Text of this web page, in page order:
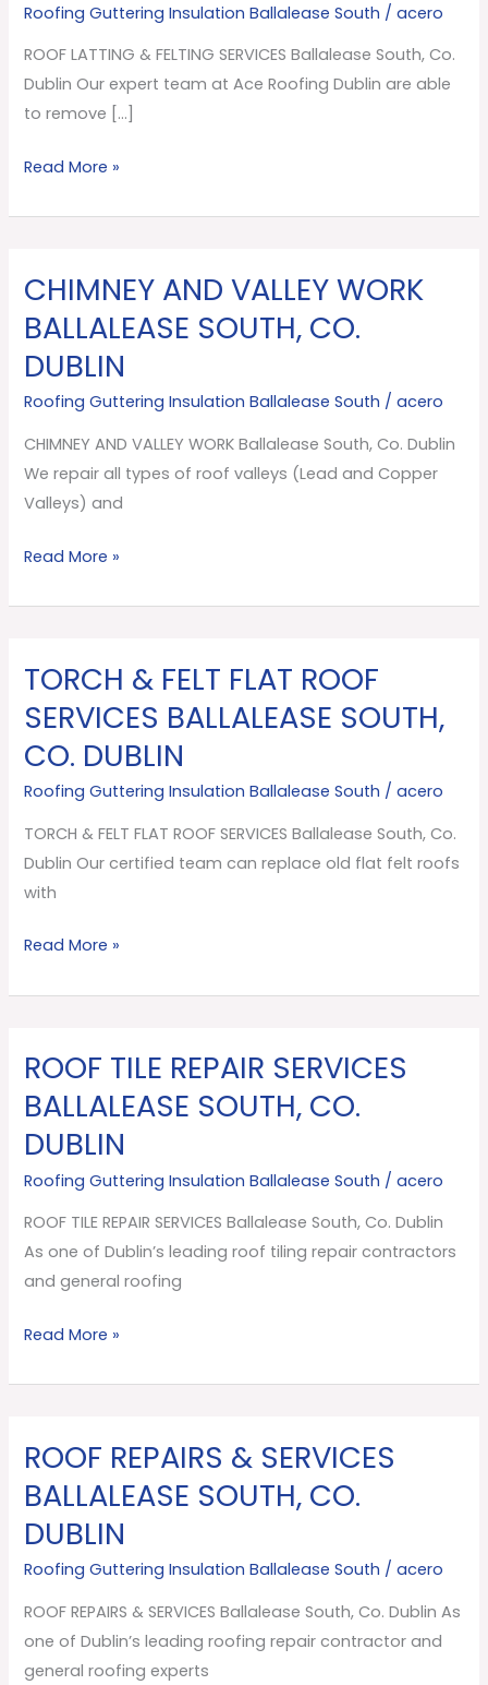
Roofing Guttering Insulation Ballalease South /acero
ROOF LATTING & FELTING SERVICES Ballalease South, Co.
Dublin Our expert team at Ace Roofing Dublin are able
to remove […]
SERVICES
Read More »
CHIMNEY AND VALLEY WORK
BALLALEASE SOUTH, CO.
DUBLIN
Roofing Guttering Insulation Ballalease South /acero
CHIMNEY AND VALLEY WORK Ballalease South, Co. Dublin
We repair all types of roof valleys (Lead and Copper
Valleys) and
CHIMNEY
AND
VALLEY
WORK
Ballalease
Dublin
Read More »
TORCH & FELT FLAT ROOF
SERVICES BALLALEASE SOUTH,
CO. DUBLIN
Roofing Guttering Insulation Ballalease South /acero
TORCH & FELT FLAT ROOF SERVICES Ballalease South, Co.
Dublin Our certified team can replace old flat felt roofs
with
TORCH
&
FELT
FLAT
ROOF
Dublin
Read More »
ROOF TILE REPAIR SERVICES
BALLALEASE SOUTH, CO.
DUBLIN
Roofing Guttering Insulation Ballalease South /acero
ROOF TILE REPAIR SERVICES Ballalease South, Co. Dublin
As one of Dublin’s leading roof tiling repair contractors
and general roofing
ROOF
TILE
REPAIR
SERVICES
Ballalease
Read More »
ROOF REPAIRS & SERVICES
BALLALEASE SOUTH, CO.
DUBLIN
Roofing Guttering Insulation Ballalease South /acero
ROOF REPAIRS & SERVICES Ballalease South, Co. Dublin As
one of Dublin’s leading roofing repair contractor and
general roofing experts
ROOF
REPAIRS
&
SERVICES
Ballalease